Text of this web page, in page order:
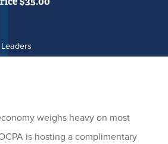
Leaders
weighs heavy on most
is hosting a complimentary